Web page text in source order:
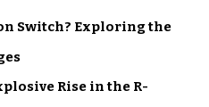
Switch? Exploring the
Rise in the R-